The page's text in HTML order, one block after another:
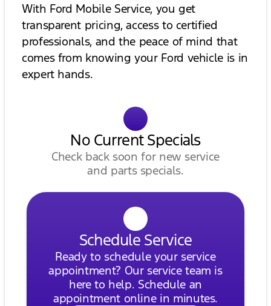
With Ford Mobile Service, you get
transparent pricing, access to certified
professionals, and the peace of mind that
comes from knowing your Ford vehicle is in
expert hands.
No Current Specials
Check back soon for new service
and parts specials.
Schedule Service
Ready to schedule your service
appointment? Our service team is
here to help. Schedule an
appointment online in minutes.